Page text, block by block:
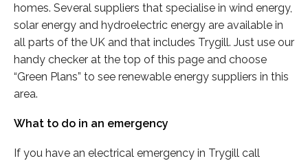
homes. Several suppliers that specialise in wind energy,
solar energy and hydroelectric energy are available in
all parts of the UK and that includes Trygill. Just use our
handy checker at the top of this page and choose
“Green Plans” to see renewable energy suppliers in this
area.
What to do in an emergency
If you have an electrical emergency in Trygill call